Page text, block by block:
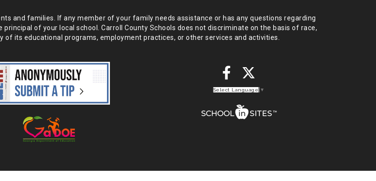
and families. If any member of your family needs assistance or has any questions regarding
principal of your local school. Carroll County Schools does not discriminate on the basis of race,
of its educational programs, employment practices, or other services and activities.
Select Language ▼